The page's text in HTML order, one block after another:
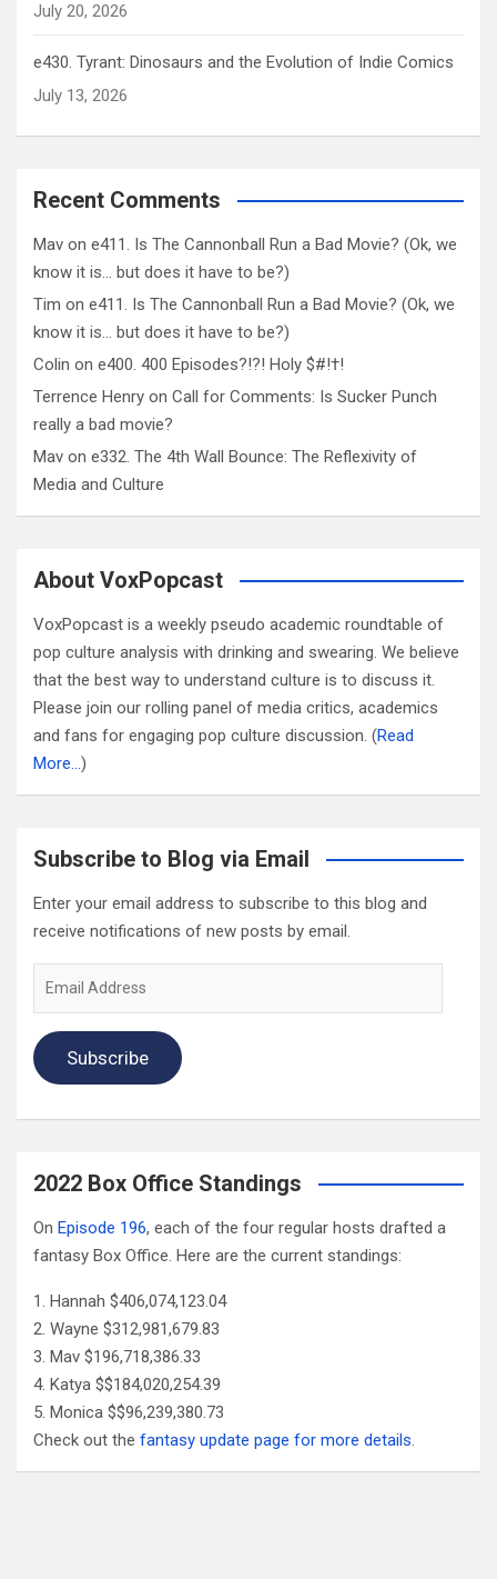
July 20, 2026
e430. Tyrant: Dinosaurs and the Evolution of Indie Comics
July 13, 2026
Recent Comments
Mav on e411. Is The Cannonball Run a Bad Movie? (Ok, we
know it is… but does it have to be?)
Tim on e411. Is The Cannonball Run a Bad Movie? (Ok, we
know it is… but does it have to be?)
Colin on e400. 400 Episodes?!?! Holy $#!†!
Terrence Henry on Call for Comments: Is Sucker Punch
really a bad movie?
Mav on e332. The 4th Wall Bounce: The Reflexivity of
Media and Culture
About VoxPopcast
VoxPopcast is a weekly pseudo academic roundtable of
pop culture analysis with drinking and swearing. We believe
that the best way to understand culture is to discuss it.
Please join our rolling panel of media critics, academics
and fans for engaging pop culture discussion. (Read
More…)
Subscribe to Blog via Email
Enter your email address to subscribe to this blog and
receive notifications of new posts by email.
Subscribe
2022 Box Office Standings
On Episode 196, each of the four regular hosts drafted a
fantasy Box Office. Here are the current standings:
Hannah $406,074,123.04
Wayne $312,981,679.83
Mav $196,718,386.33
Katya $$184,020,254.39
Monica $$96,239,380.73
Check out the fantasy update page for more details.